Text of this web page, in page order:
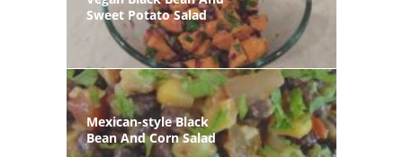
Sweet Potato Salad
Mexican-style Black
Bean And Corn Salad